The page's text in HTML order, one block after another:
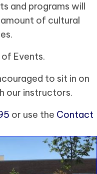
and programs will
of cultural
Events.
to sit in on
our instructors.
or use the Contact